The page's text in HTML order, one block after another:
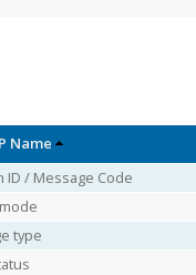
Name
ID / Message Code
type